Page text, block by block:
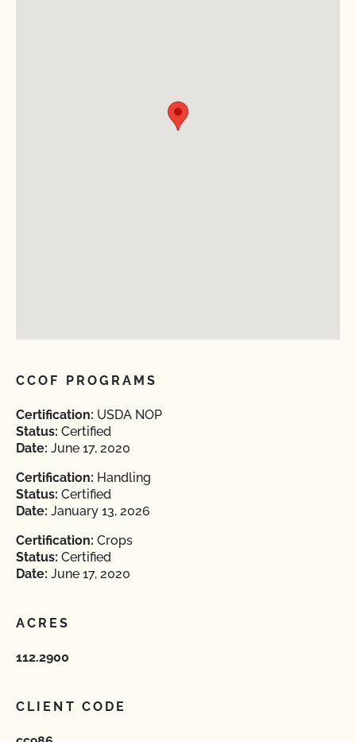
CCOF PROGRAMS
Certification: USDA NOP
Status: Certified
Date: June 17, 2020
Certification: Handling
Status: Certified
Date: January 13, 2026
Certification: Crops
Status: Certified
Date: June 17, 2020
ACRES
112.2900
CLIENT CODE